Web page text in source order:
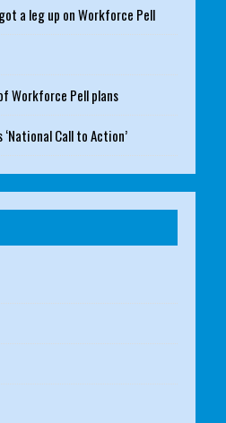
a leg up on Workforce Pell
Workforce Pell plans
‘National Call to Action’